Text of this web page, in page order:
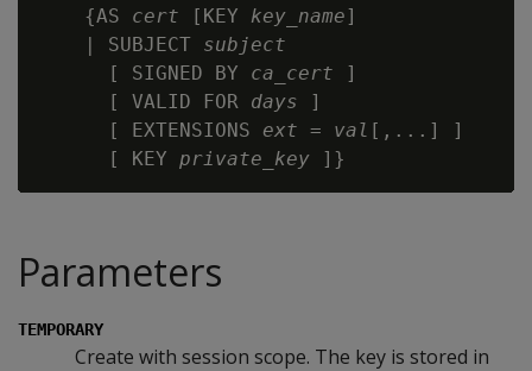
    {AS
cert [KEY key_name]
    | SUBJECT
subject
      [ SIGNED BY
ca_cert ]
      [ VALID FOR
days ]
      [ EXTENSIONS
ext = val [,...] ]
      [ KEY
private_key
Parameters
TEMPORARY
Create with session scope. The key is stored in